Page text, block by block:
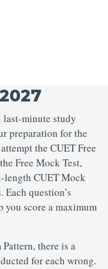
last-minute study
preparation for the
the CUET Free
Free Mock Test,
length CUET Mock
question’s
you score a maximum
there is a
for each wrong.